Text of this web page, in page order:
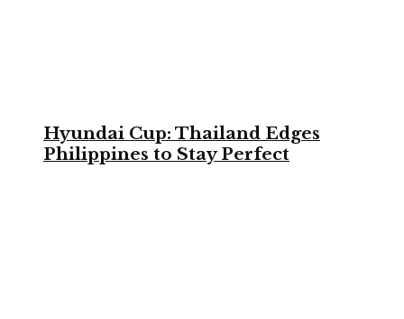
Hyundai Cup: Thailand Edges
Philippines to Stay Perfect